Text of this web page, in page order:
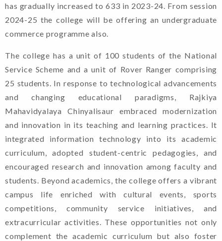
has gradually increased to 633 in 2023-24. From session
2024-25 the college will be offering an undergraduate
commerce programme also.
The college has a unit of 100 students of the National
Service Scheme and a unit of Rover Ranger comprising
25 students. In response to technological advancements
and changing educational paradigms, Rajkiya
Mahavidyalaya Chinyalisaur embraced modernization
and innovation in its teaching and learning practices. It
integrated information technology into its academic
curriculum, adopted student-centric pedagogies, and
encouraged research and innovation among faculty and
students. Beyond academics, the college offers a vibrant
campus life enriched with cultural events, sports
competitions, community service initiatives, and
extracurricular activities. These opportunities not only
complement the academic curriculum but also foster
Welcome To Rajkiya
Mahavidyalaya Chinyalisaur,
Uttarkashi, Uttarakhand
Admission
Guidelines For
Candidates. (2024-
25)
Shapath Patra
(Format Of Affidavit)